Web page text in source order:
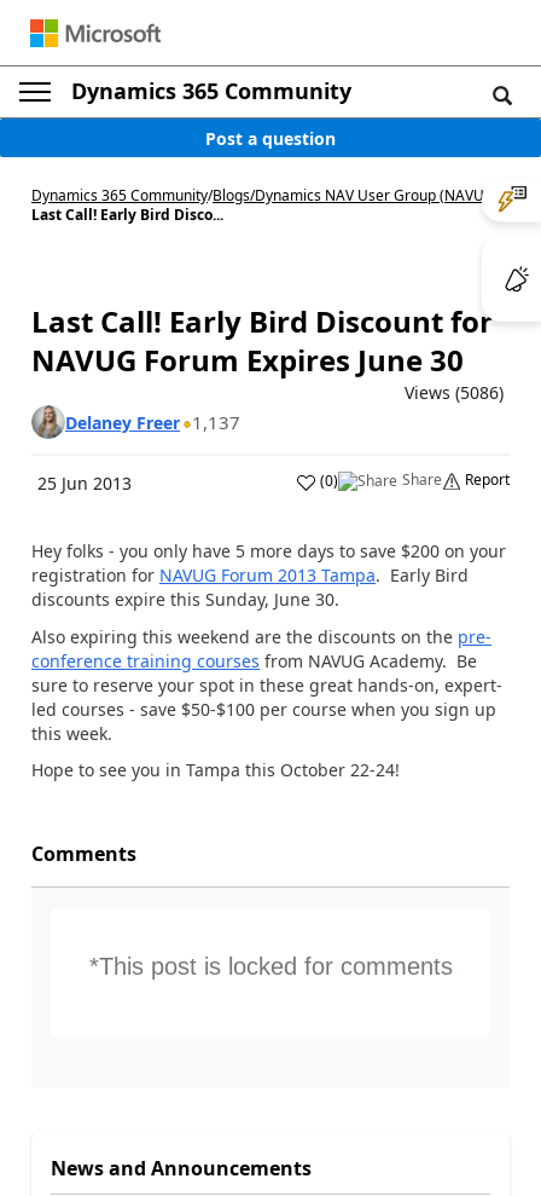
Dynamics 365 Community
Post a question
Dynamics 365 Community/Blogs/Dynamics NAV User Group (NAVUG)/
Last Call! Early Bird Disco...
Last Call! Early Bird Discount for
NAVUG Forum Expires June 30
Views (5086)
Delaney Freer 1,137
25 Jun 2013 (0) Share Report
Hey folks - you only have 5 more days to save $200 on your
registration for NAVUG Forum 2013 Tampa. Early Bird
discounts expire this Sunday, June 30.
Also expiring this weekend are the discounts on the pre-
conference training courses from NAVUG Academy. Be
sure to reserve your spot in these great hands-on, expert-
led courses - save $50-$100 per course when you sign up
this week.
Hope to see you in Tampa this October 22-24!
Comments
*This post is locked for comments
News and Announcements